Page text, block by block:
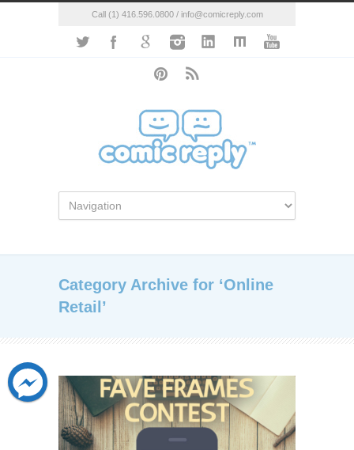
Call (1) 416.596.0800 / info@comicreply.com
Category Archive for ‘Online
Retail’